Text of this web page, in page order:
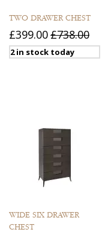
TWO DRAWER CHEST
£399.00£738.00
2 in stock today
WIDE SIX DRAWER
CHEST